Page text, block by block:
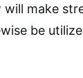
make
be